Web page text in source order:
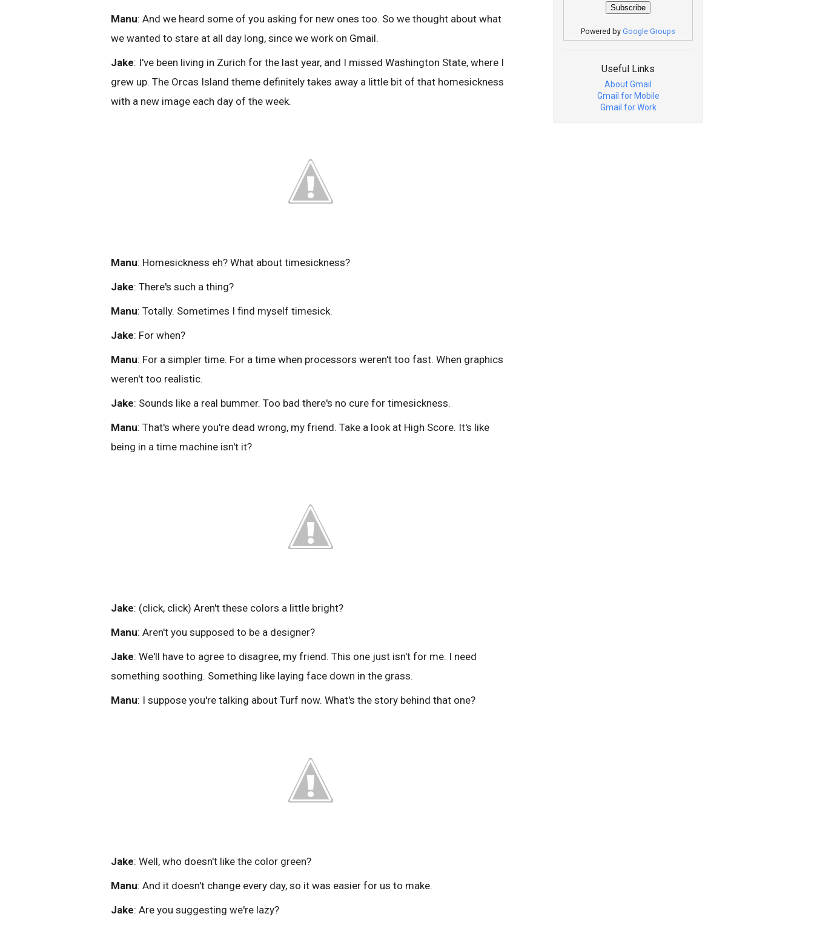
Manu: And we heard some of you asking for new ones too. So we thought about what
we wanted to stare at all day long, since we work on Gmail.
Jake: I've been living in Zurich for the last year, and I missed Washington State, where I
grew up. The Orcas Island theme definitely takes away a little bit of that homesickness
with a new image each day of the week.
Manu: Homesickness eh? What about timesickness?
Jake: There's such a thing?
Manu: Totally. Sometimes I find myself timesick.
Jake: For when?
Manu: For a simpler time. For a time when processors weren't too fast. When graphics
weren't too realistic.
Jake: Sounds like a real bummer. Too bad there's no cure for timesickness.
Manu: That's where you're dead wrong, my friend. Take a look at High Score. It's like
being in a time machine isn't it?
Jake: (click, click) Aren't these colors a little bright?
Manu: Aren't you supposed to be a designer?
Jake: We'll have to agree to disagree, my friend. This one just isn't for me. I need
something soothing. Something like laying face down in the grass.
Manu: I suppose you're talking about Turf now. What's the story behind that one?
Jake: Well, who doesn't like the color green?
Manu: And it doesn't change every day, so it was easier for us to make.
Jake: Are you suggesting we're lazy?
Powered by Google Groups
Useful Links
About Gmail
Gmail for Mobile
Gmail for Work